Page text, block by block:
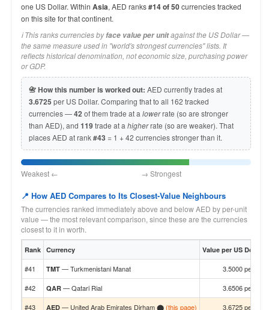
one US Dollar. Within Asia, AED ranks#14 of 50currencies tracked
on this site for that continent.
ℹ️ This ranks currencies byface value per unitagainst the US Dollar —
the same measure used in "world's strongest currencies" lists. It
reflects historical denomination, not economic size, purchasing power
or GDP.
📇 How this number is worked out: AED currently trades at
3.6725 per US Dollar. Comparing that to all 162 tracked
currencies —42of them trade at a lowerrate (so are stronger
than AED), and 119trade at a higherrate (so are weaker). That
places AED at rank#43 = 1 + 42 currencies stronger than it.
Weakest ← → Strongest
📍 How AED Compares to Its Closest-Value Neighbours
The currencies ranked immediately above and below AED by per-unit
value — the most relevant comparison, since these are the currencies
closest to it in worth.
Rank Currency Value per US Dollar
#41 TMT — Turkmenistani Manat
3.5000 per $1
#42
QAR — Qatari Rial
3.6506 per $1
#43
AED — United Arab Emirates Dirham ⬤(this page)
3.6725 per $1